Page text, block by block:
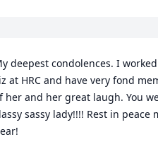
deepest condolences. I
at HRC and have very fond
her and her great laugh. You
sassy lady!!!! Rest in peace